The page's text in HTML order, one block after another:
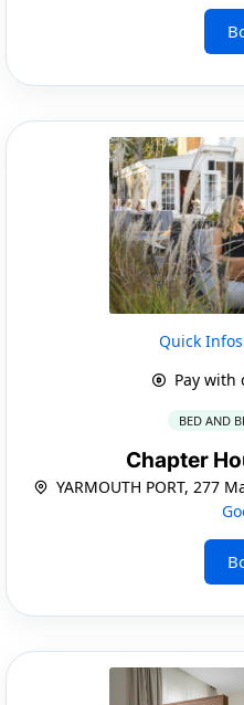
Quick
Pay with
BED AND
Chapter
YARMOUTH PORT, 277